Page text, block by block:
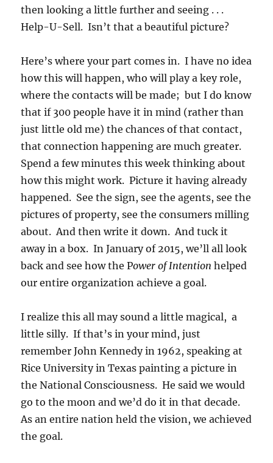
then looking a little further and seeing . . .
Help-U-Sell. Isn’t that a beautiful picture?
Here’s where your part comes in. I have no idea
how this will happen, who will play a key role,
where the contacts will be made; but I do know
that if 300 people have it in mind (rather than
just little old me) the chances of that contact,
that connection happening are much greater.
Spend a few minutes this week thinking about
how this might work. Picture it having already
happened. See the sign, see the agents, see the
pictures of property, see the consumers milling
about. And then write it down. And tuck it
away in a box. In January of 2015, we’ll all look
back and see how the Power of Intention helped
our entire organization achieve a goal.
I realize this all may sound a little magical, a
little silly. If that’s in your mind, just
remember John Kennedy in 1962, speaking at
Rice University in Texas painting a picture in
the National Consciousness. He said we would
go to the moon and we’d do it in that decade.
As an entire nation held the vision, we achieved
the goal.